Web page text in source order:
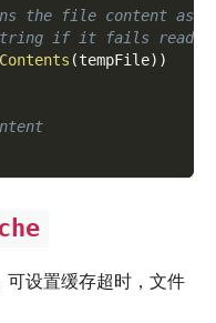
the file content as
if it fails
(tempFile) )
可设置缓存超时，文件